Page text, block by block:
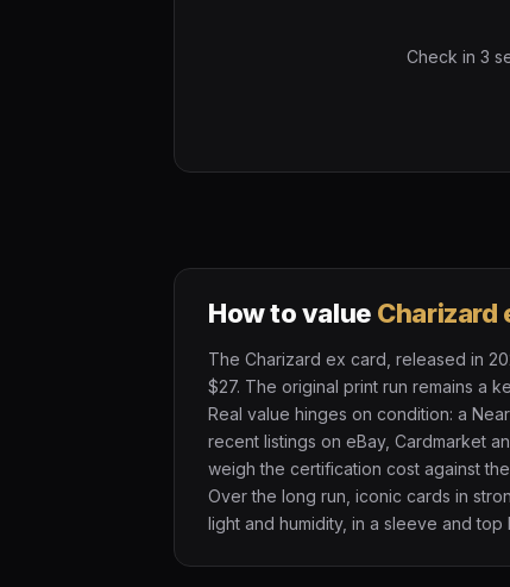
Check in 3
How to value Charizard
The Charizard ex card, released in
$27. The original print run remains a
Real value hinges on condition: a
recent listings on eBay, Cardmarket
weigh the certification cost against
Over the long run, iconic cards in
light and humidity, in a sleeve and